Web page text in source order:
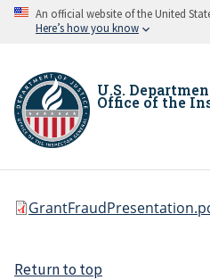
Skip An official website of the United
Here’s how you know
U.S.
Office of the
Breadcrumb
File
Return to top